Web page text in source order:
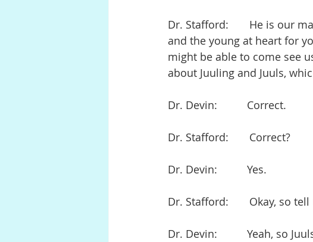
Dr. Stafford:       He is our
and the young at heart for
might be able to come see
about Juuling and Juuls,
Dr. Devin:          Correct.
Dr. Stafford:       Correct?
Dr. Devin:          Yes.
Dr. Stafford:       Okay, so
Dr. Devin:          Yeah, so